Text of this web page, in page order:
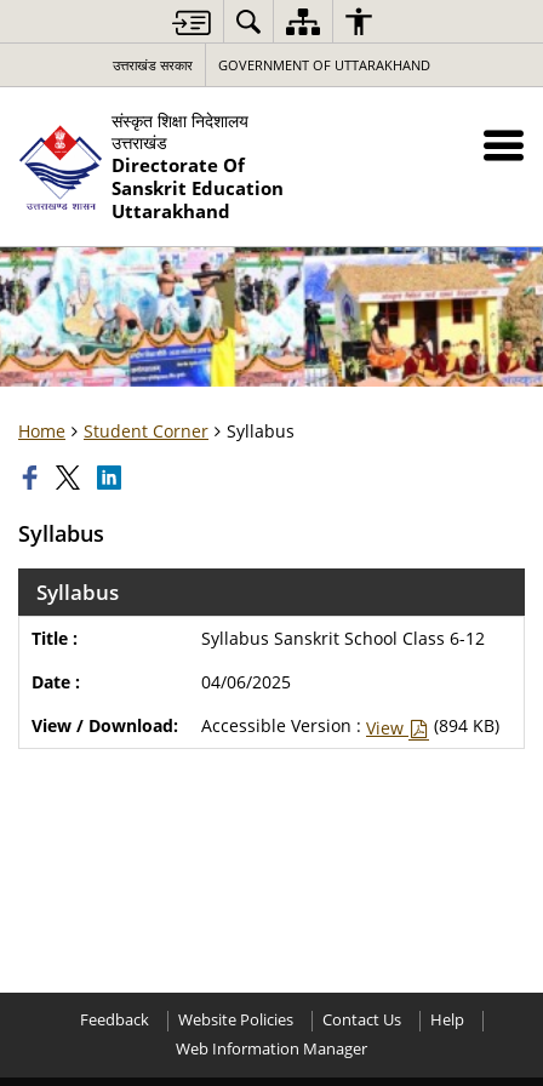
उत्तराखंड सरकार GOVERNMENT OF UTTARAKHAND
संस्कृत शिक्षा निदेशालय
उत्तराखंड
Directorate Of
Sanskrit Education
Uttarakhand
Home Student Corner Syllabus
Syllabus
Syllabus
Syllabus Sanskrit School Class 6-12
04/06/2025
Accessible Version : View (894 KB)
Feedback Website Policies Contact Us
Help
Web Information Manager